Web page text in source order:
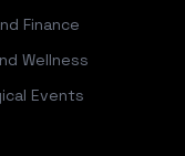
Finance
Wellness
Events